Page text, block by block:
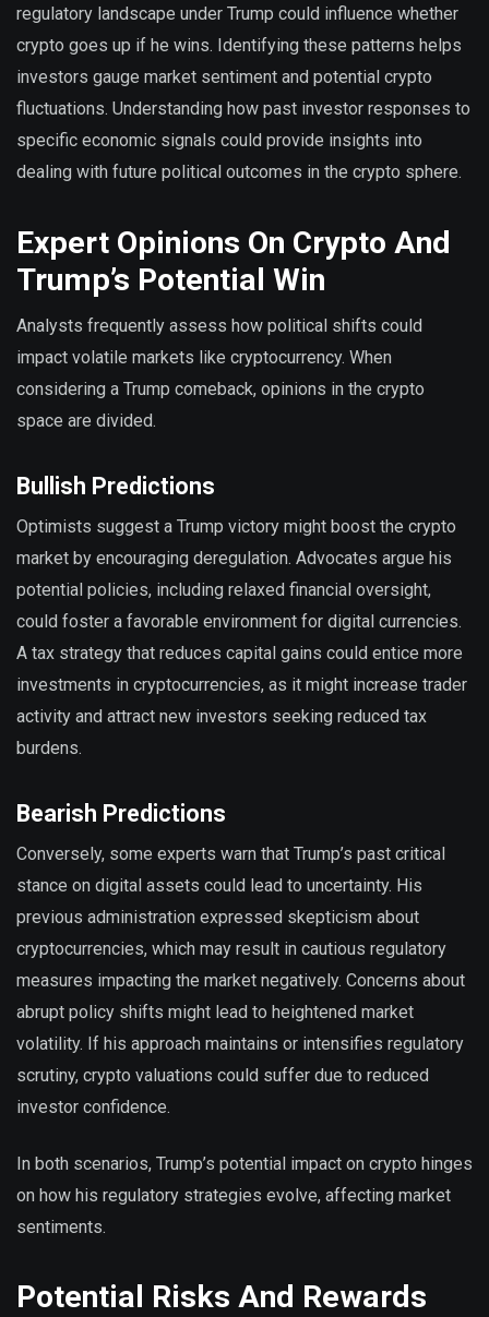
regulatory landscape under Trump could influence whether
crypto goes up if he wins. Identifying these patterns helps
investors gauge market sentiment and potential crypto
fluctuations. Understanding how past investor responses to
specific economic signals could provide insights into
dealing with future political outcomes in the crypto sphere.
Expert Opinions On Crypto And
Trump’s Potential Win
Analysts frequently assess how political shifts could
impact volatile markets like cryptocurrency. When
considering a Trump comeback, opinions in the crypto
space are divided.
Bullish Predictions
Optimists suggest a Trump victory might boost the crypto
market by encouraging deregulation. Advocates argue his
potential policies, including relaxed financial oversight,
could foster a favorable environment for digital currencies.
A tax strategy that reduces capital gains could entice more
investments in cryptocurrencies, as it might increase trader
activity and attract new investors seeking reduced tax
burdens.
Bearish Predictions
Conversely, some experts warn that Trump’s past critical
stance on digital assets could lead to uncertainty. His
previous administration expressed skepticism about
cryptocurrencies, which may result in cautious regulatory
measures impacting the market negatively. Concerns about
abrupt policy shifts might lead to heightened market
volatility. If his approach maintains or intensifies regulatory
scrutiny, crypto valuations could suffer due to reduced
investor confidence.
In both scenarios, Trump’s potential impact on crypto hinges
on how his regulatory strategies evolve, affecting market
sentiments.
Potential Risks And Rewards